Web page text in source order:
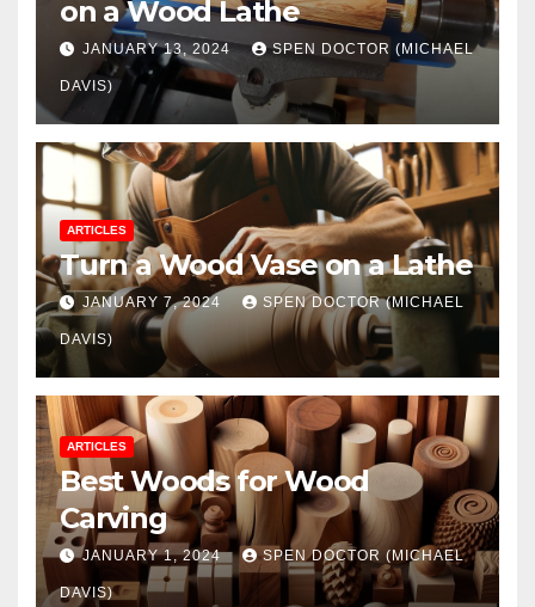
on a Wood Lathe
JANUARY 13, 2024 SPEN DOCTOR (MICHAEL
DAVIS)
ARTICLES
Turn a Wood Vase on a Lathe
JANUARY 7, 2024 SPEN DOCTOR (MICHAEL
DAVIS)
ARTICLES
Best Woods for Wood
Carving
JANUARY 1, 2024 SPEN DOCTOR (MICHAEL
DAVIS)